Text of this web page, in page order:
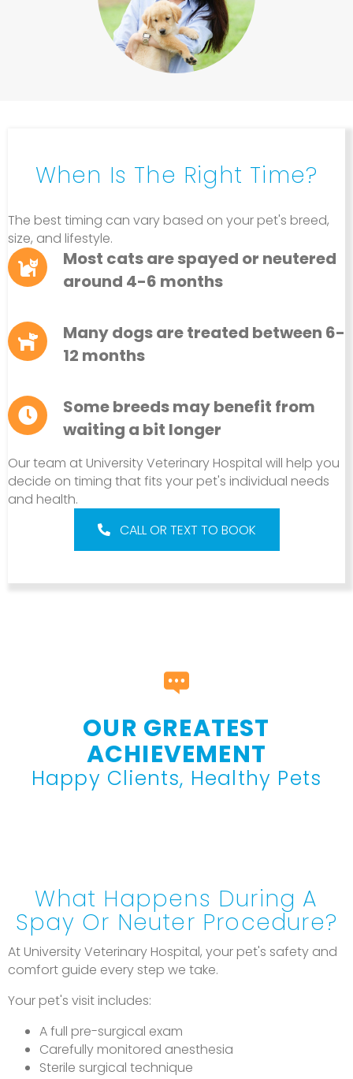
When Is The Right Time?
The best timing can vary based on your pet's breed,
size, and lifestyle.
Most cats are spayed or neutered
around 4-6 months
Many dogs are treated between 6-
12 months
Some breeds may benefit from
waiting a bit longer
Our team at University Veterinary Hospital will help you
decide on timing that fits your pet's individual needs
and health.
CALL OR TEXT TO BOOK
OUR GREATEST
ACHIEVEMENT
Happy Clients, Healthy Pets
What Happens During A
Spay Or Neuter Procedure?
At University Veterinary Hospital, your pet's safety and
comfort guide every step we take.
Your pet's visit includes:
A full pre-surgical exam
Carefully monitored anesthesia
Sterile surgical technique